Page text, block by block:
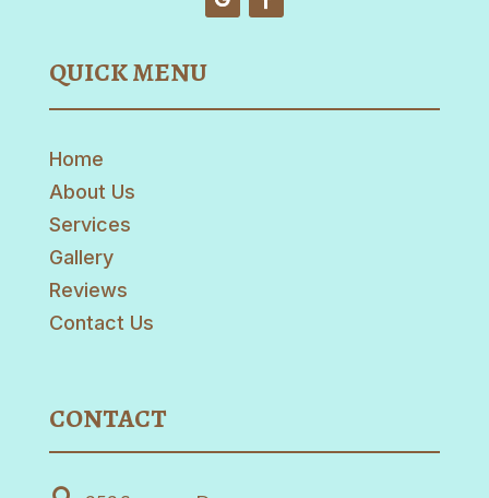
QUICK MENU
Home
About Us
Services
Gallery
Reviews
Contact Us
CONTACT